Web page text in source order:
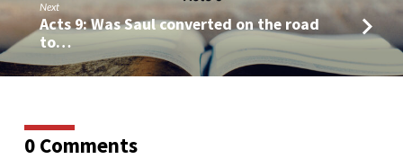
Next
Acts 9: Was Saul converted on the road
to…
0 Comments